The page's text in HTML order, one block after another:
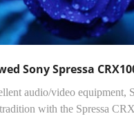
Sony Spressa
audio/video equipment,
with the Spressa